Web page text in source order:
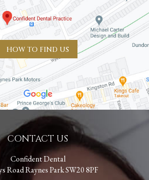
HOW TO FIND US
CONTACT US
Confident Dental
Road Raynes Park SW20 8PF